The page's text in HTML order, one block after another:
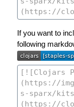
If you want to
following